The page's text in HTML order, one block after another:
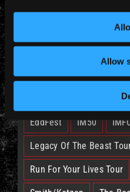
Allow
EddFest IM50
Legacy Of The Beast
Run For Your Lives Tour